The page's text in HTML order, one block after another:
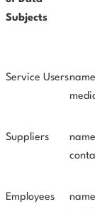
Subjects
Service Users
Suppliers
Employees